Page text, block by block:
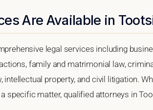
Are Available in
legal services including
family and matrimonial law,
property, and civil litigation.
specific matter, qualified attorneys in